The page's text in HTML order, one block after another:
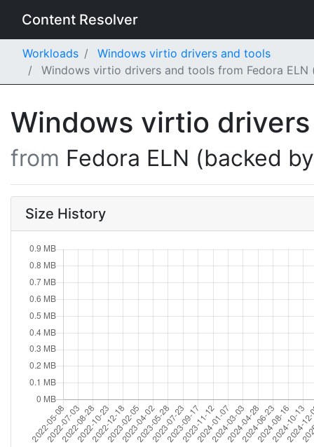
Content Resolver
Workloads
Windows virtio drivers and tools
Windows virtio drivers and tools from Fedora
Windows virtio
from Fedora ELN (backed
Size History